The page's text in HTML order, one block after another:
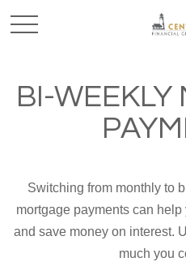
BI-WEEKLY
Switching from monthly to
mortgage payments can
and save money on interest.
much you